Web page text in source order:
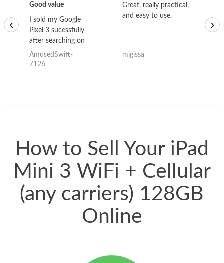
Good value
I sold my Google
Pixel 3 sucessfully
after searching on
the internet for a
good deal and theses
AmusedSwift-
7126
Great, really practical,
and easy to use.
migissa
‹ ›
How to Sell Your iPad
Mini 3 WiFi + Cellular
(any carriers) 128GB
Online